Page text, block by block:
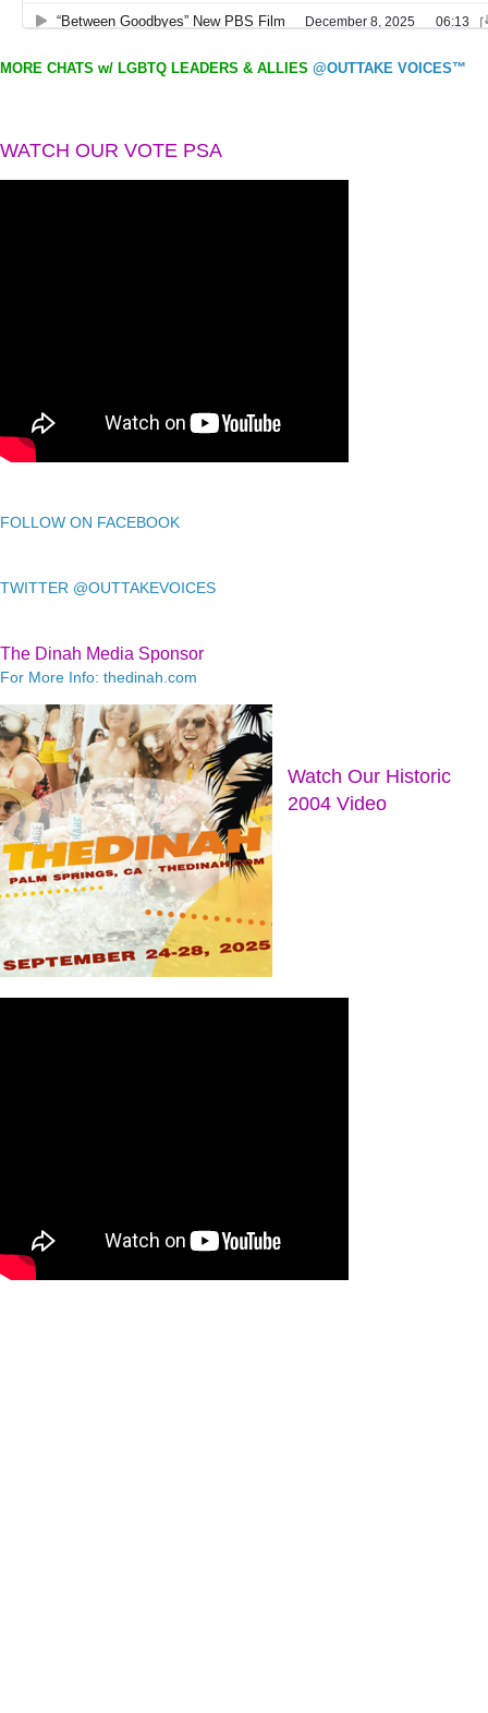
MORE CHATS w/ LGBTQ LEADERS & ALLIES @OUTTAKE VOICES™
WATCH OUR VOTE PSA
FOLLOW ON FACEBOOK
TWITTER @OUTTAKEVOICES
The Dinah Media Sponsor
For More Info: thedinah.com
Watch Our Historic
2004 Video